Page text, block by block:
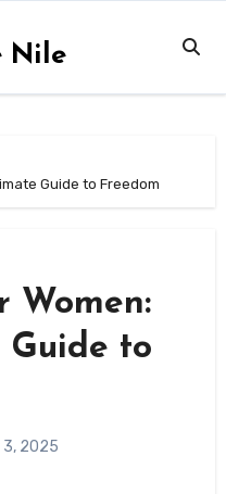
Nile
Guide to Freedom
Women:
Guide to
3, 2025